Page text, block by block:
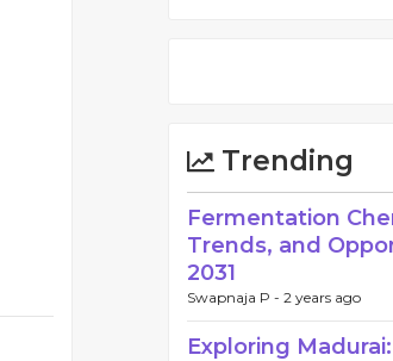
Trending
Fermentation
Trends, and
2031
Swapnaja P - 2 years ago
Exploring